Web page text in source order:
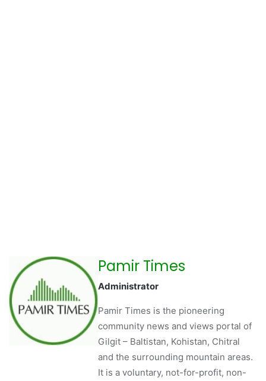
Pamir Times
Administrator
Pamir Times is the pioneering
community news and views portal of
Gilgit – Baltistan, Kohistan, Chitral
and the surrounding mountain areas.
It is a voluntary, not-for-profit, non-